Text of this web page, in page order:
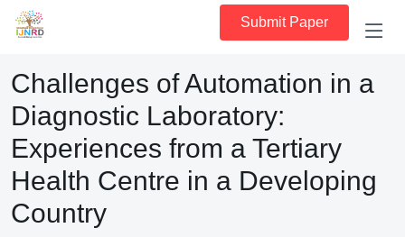
Submit Paper
Challenges of Automation in a
Diagnostic Laboratory:
Experiences from a Tertiary
Health Centre in a Developing
Country